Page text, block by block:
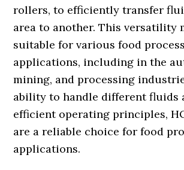
rollers, to efficiently transfer
area to another. This versatility
suitable for various food
applications, including in the
mining, and processing
ability to handle different fluids
efficient operating principles,
are a reliable choice for food
applications.